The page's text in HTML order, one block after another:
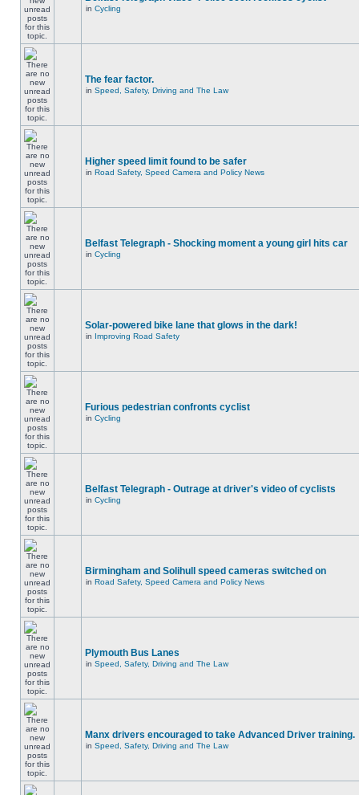
in Cycling
The fear factor.
in Speed, Safety, Driving and The Law
Higher speed limit found to be safer
in Road Safety, Speed Camera and Policy News
Belfast Telegraph - Shocking moment a young girl hits car
in Cycling
Solar-powered bike lane that glows in the dark!
in Improving Road Safety
Furious pedestrian confronts cyclist
in Cycling
Belfast Telegraph - Outrage at driver's video of cyclists
in Cycling
Birmingham and Solihull speed cameras switched on
in Road Safety, Speed Camera and Policy News
Plymouth Bus Lanes
in Speed, Safety, Driving and The Law
Manx drivers encouraged to take Advanced Driver training.
in Speed, Safety, Driving and The Law